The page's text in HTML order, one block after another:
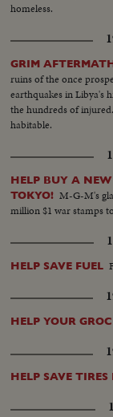
homeless.
GRIM
ruins of the once
earthquakes in Libya's
the hundreds of
habitable.
HELP BUY A
TOKYO! M-G-M's
million $1 war stamps
HELP SAVE FUEL
HELP YOUR
HELP SAVE